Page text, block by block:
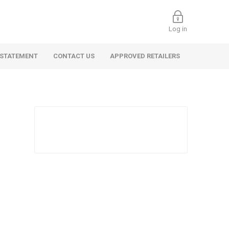
Log in
CONTACT US APPROVED RETAILERS